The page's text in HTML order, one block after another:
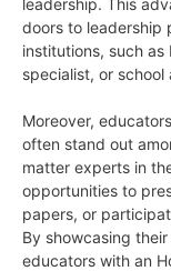
leadership. This
doors to leadership
institutions, such
specialist, or school
Moreover,
often stand out
matter experts in
opportunities to
papers, or
By showcasing
educators with an